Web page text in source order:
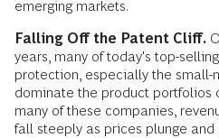
emerging markets.
Falling Off the Patent Cliff.
years, many of today's top-
protection, especially the small-
dominate the product portfolios
many of these companies,
fall steeply as prices plunge